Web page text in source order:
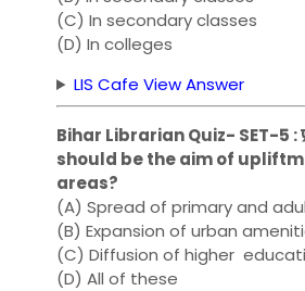
(C) In secondary classes
(D) In ​​colleges
LIS Cafe View Answer
Bihar Librarian Quiz- SET-5 :
should be the aim of
areas?
(A) Spread of primary and
(B) Expansion of urban
(C) Diffusion of higher
(D) All of these